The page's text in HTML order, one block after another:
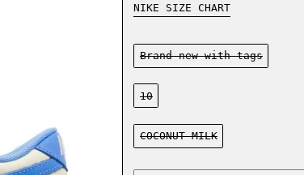
NIKE SIZE CHART
Condition:
Brand new-with tags
Size:
10
Color:
COCONUT MILK